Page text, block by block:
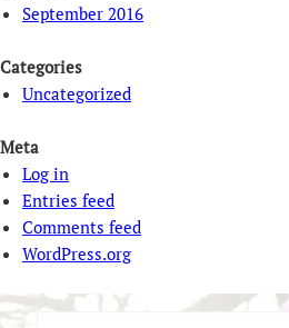
September 2016
Categories
Uncategorized
Meta
Log in
Entries feed
Comments feed
WordPress.org